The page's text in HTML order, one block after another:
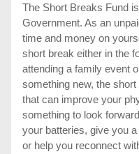
The Short Breaks Fund
Government. As an
time and money on
short break either in the
attending a family event
something new, the
that can improve your
something to look
your batteries, give you
or help you reconnect